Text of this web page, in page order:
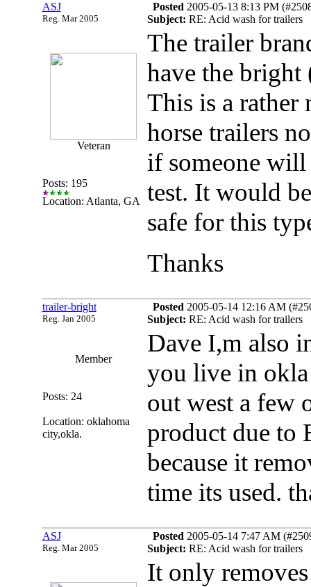
ASJ
Reg. Mar 2005
Posted 2005-05-13 8:13 PM
Subject: RE: Acid wash for trailers
Veteran
Posts: 195
Location: Atlanta, GA
The trailer
have the bright
This is a rather
horse trailers
if someone
test. It would
safe for this
Thanks
trailer-bright
Reg. Jan 2005
Posted 2005-05-14 12:16 AM
Subject: RE: Acid wash for trailers
Member
Posts: 24
Location: oklahoma
city,okla.
Dave I,m also
you live in
out west a few
product due to
because it
time its used.
ASJ
Reg. Mar 2005
Posted 2005-05-14 7:47 AM
Subject: RE: Acid wash for trailers
It only